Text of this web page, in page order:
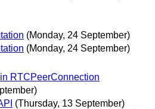
(Monday, 24 September)
(Monday, 24 September)
RTCPeerConnection
(Thursday, 13 September)